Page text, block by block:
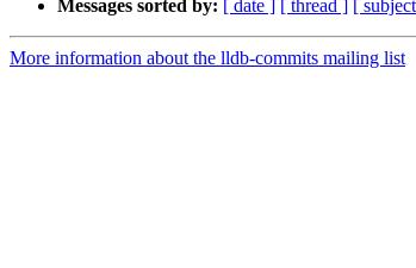
Messages sorted by: [ date ] [ thread ] [
More information about the lldb-commits mailing list